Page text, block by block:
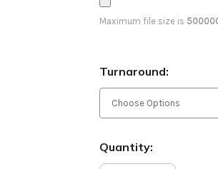
Maximum file size is
Turnaround:
Current
Quantity: